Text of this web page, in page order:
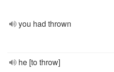
you had thrown
he [to throw]